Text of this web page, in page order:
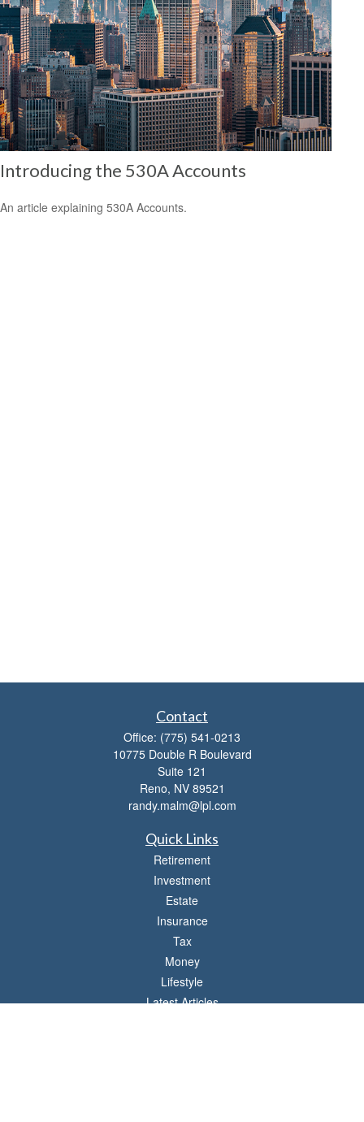
Introducing the 530A Accounts
An article explaining 530A Accounts.
Contact
Office: (775) 541-0213
10775 Double R Boulevard
Suite 121
Reno, NV 89521
randy.malm@lpl.com
Quick Links
Retirement
Investment
Estate
Insurance
Tax
Money
Lifestyle
Latest Articles